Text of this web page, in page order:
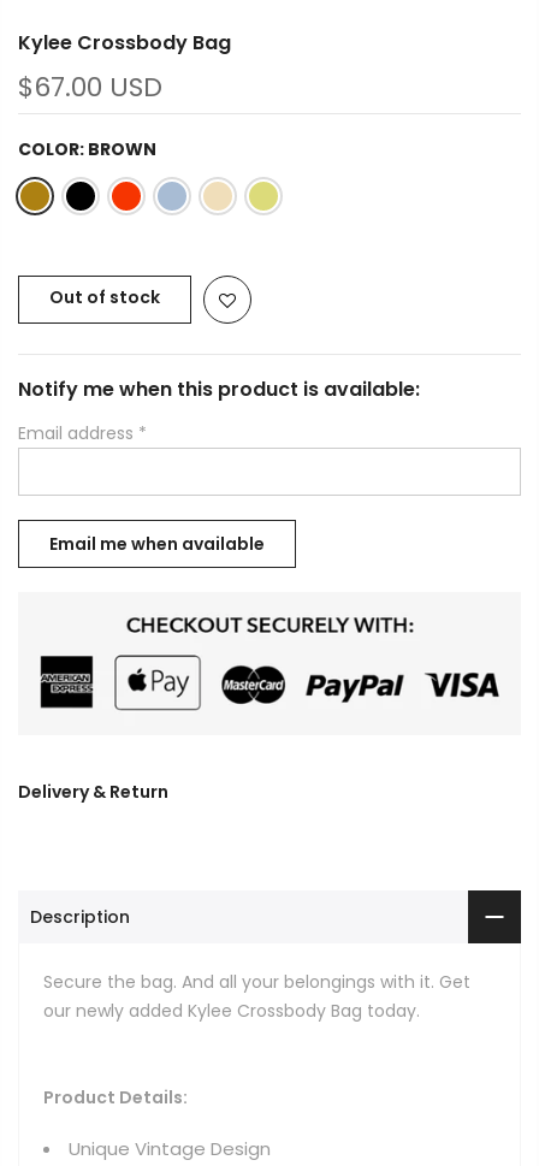
Kylee Crossbody Bag
$67.00 USD
COLOR: BROWN
Out of stock
Notify me when this product is available:
Email address *
Delivery & Return
Description
Secure the bag. And all your belongings with it. Get
our newly added Kylee Crossbody Bag today.
Product Details:
Unique Vintage Design